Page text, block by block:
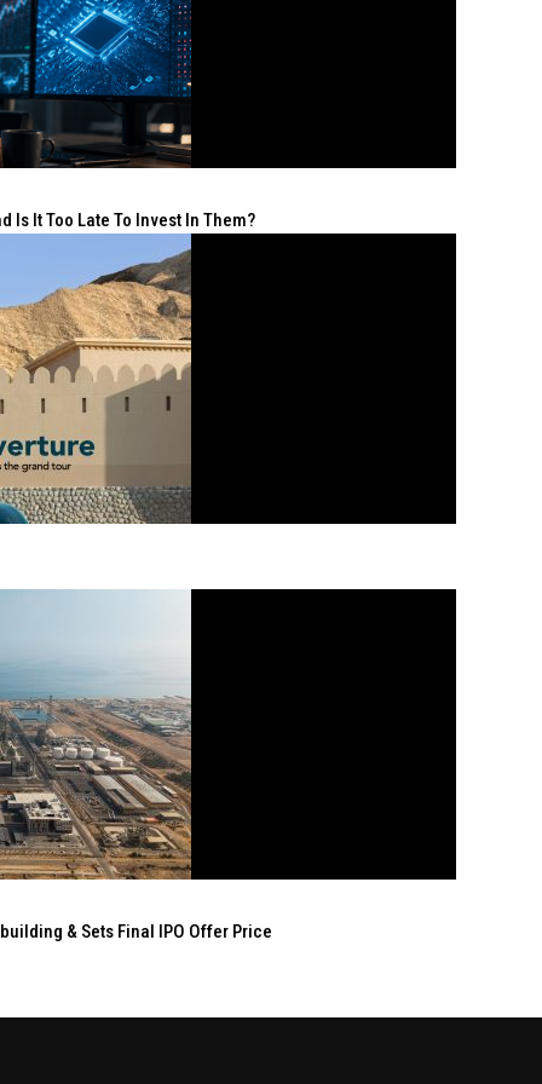
Is It Too Late To Invest In Them?
& Sets Final IPO Offer Price